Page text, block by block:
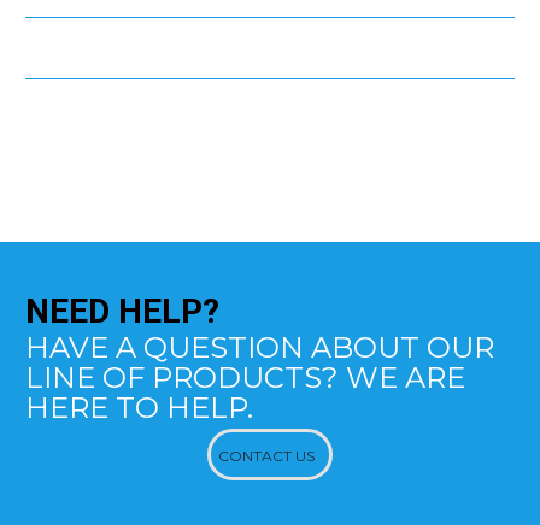
NEED HELP?
HAVE A QUESTION ABOUT OUR
LINE OF PRODUCTS? WE ARE
HERE TO HELP.
CONTACT US